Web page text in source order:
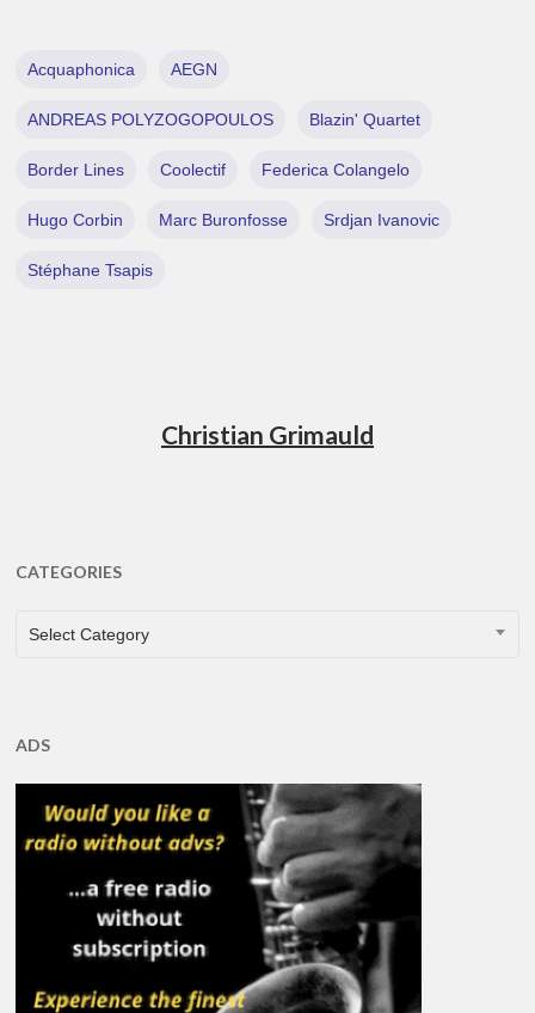
Acquaphonica AEGN
ANDREAS POLYZOGOPOULOS Blazin' Quartet
Border Lines Coolectif Federica Colangelo
Hugo Corbin Marc Buronfosse Srdjan Ivanovic
Stéphane Tsapis
Christian Grimauld
CATEGORIES
CATEGORIES
Select Category
ADS